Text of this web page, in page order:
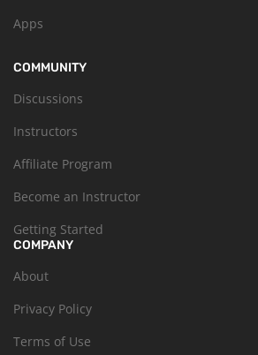
Apps
COMMUNITY
Discussions
Instructors
Affiliate Program
Become an Instructor
Getting Started
COMPANY
About
Privacy Policy
Terms of Use